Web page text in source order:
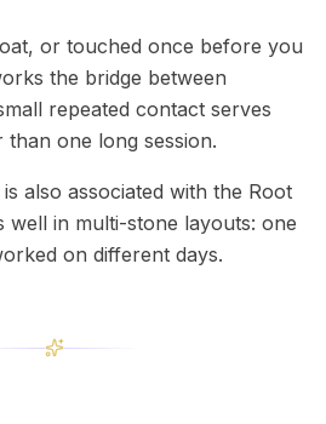
or touched once before you
the bridge between
repeated contact serves
one long session.
also associated with the Root
well in multi-stone layouts: one
on different days.